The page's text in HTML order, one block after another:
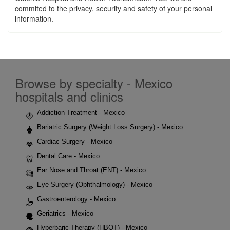
commited to the privacy, security and safety of your personal
information.
Browse by specialty - Mexico
hospitals and clinics
Addiction Treatment - Mexico
Bariatric Surgery (Weight Loss Surgery) - Mexico
Cardiac Surgery - Mexico
Dental Care - Mexico
Ear Nose and Throat (ENT) - Mexico
Eye Surgery (Ophthalmology) - Mexico
Gastroenterology - Mexico
Geriatrics - Mexico
Hyperbaric Therapy (HBOT) - Mexico